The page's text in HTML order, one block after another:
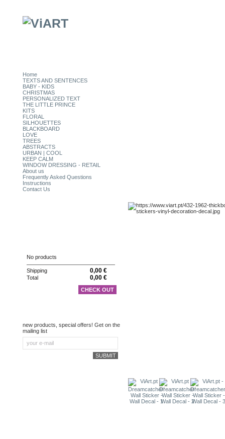
Home
TEXTS AND SENTENCES
BABY - KIDS
CHRISTMAS
PERSONALIZED TEXT
THE LITTLE PRINCE
KITS
FLORAL
SILHOUETTES
BLACKBOARD
LOVE
TREES
ABSTRACTS
URBAN | COOL
KEEP CALM
WINDOW DRESSING - RETAIL
About us
Frequently Asked Questions
Instructions
Contact Us
No products
Shipping 0,00 €
Total 0,00 €
CHECK OUT
new products, special offers! Get on the
mailing list